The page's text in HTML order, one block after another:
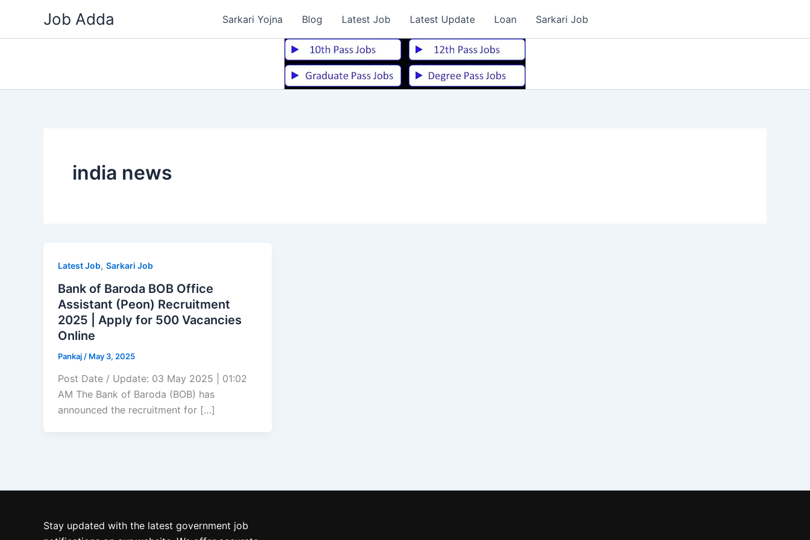
content
Job Adda Sarkari Yojna Blog Latest Job Latest Update Loan Sarkari Job
india news
Latest Job, Sarkari Job
Bank of Baroda BOB Office
Assistant (Peon) Recruitment
2025 | Apply for 500 Vacancies
Online
Pankaj / May 3, 2025
Post Date / Update: 03 May 2025 | 01:02
AM The Bank of Baroda (BOB) has
announced the recruitment for […]
Stay updated with the latest government job